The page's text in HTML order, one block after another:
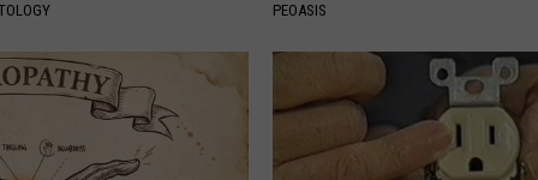
PEOASIS